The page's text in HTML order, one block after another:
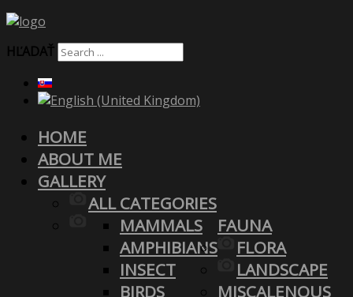
HĽADAŤ
HOME
ABOUT ME
GALLERY
ALL CATEGORIES
FAUNA
MAMMALS
AMPHIBIANS
INSECT
BIRDS
FLORA
LANDSCAPE
MISCALENOUS